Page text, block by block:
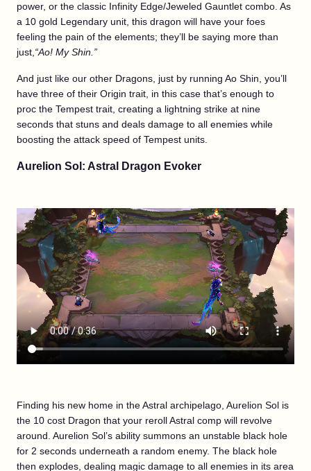
power, or the classic Infinity Edge/Jeweled Gauntlet combo. As
a 10 gold Legendary unit, this dragon will have your foes
feeling the pain of the elements; they’ll be saying more than
just, “Ao! My Shin.”
And just like our other Dragons, just by running Ao Shin, you’ll
have three of their Origin trait, in this case that’s enough to
proc the Tempest trait, creating a lightning strike at nine
seconds that stuns and deals damage to all enemies while
boosting the attack speed of Tempest units.
Aurelion Sol: Astral Dragon Evoker
Finding his new home in the Astral archipelago, Aurelion Sol is
the 10 cost Dragon that your reroll Astral comp will revolve
around. Aurelion Sol’s ability summons an unstable black hole
for 2 seconds underneath a random enemy. The black hole
then explodes, dealing magic damage to all enemies in its area